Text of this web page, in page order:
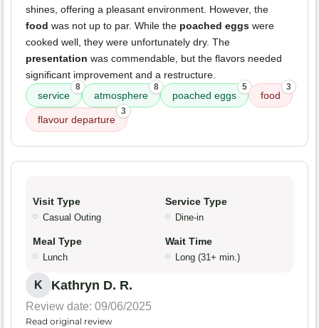
shines, offering a pleasant environment. However, the
food was not up to par. While the poached eggs were
cooked well, they were unfortunately dry. The
presentation was commendable, but the flavors needed
significant improvement and a restructure.
service
8
atmosphere
8
poached eggs
5
food
3
flavour departure
3
Visit Type
Casual Outing
Service Type
Dine-in
Meal Type
Lunch
Wait Time
Long (31+ min.)
K Kathryn D. R.
Review date: 09/06/2025
Read original review